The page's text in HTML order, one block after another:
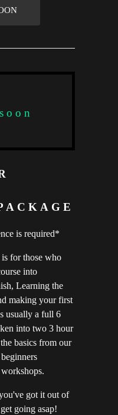
is required*
for those who
into
Learning the
making your first
usually a full 6
into two 3 hour
basics from our
got it out of
going asap!